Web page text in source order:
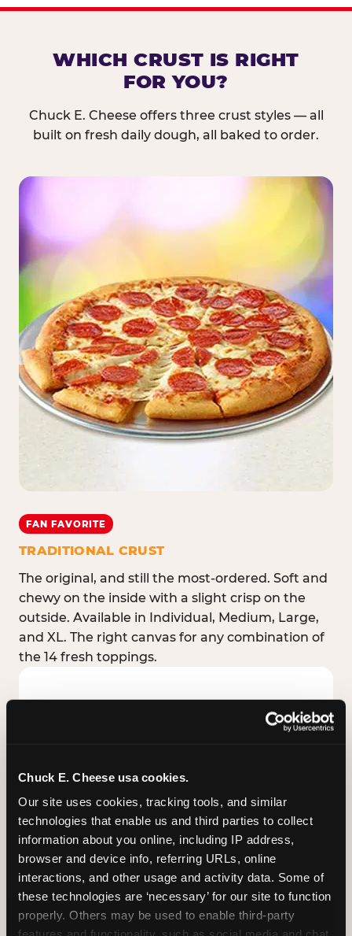
Chuck E. Cheese usa cookies.
Our site uses cookies, tracking tools, and similar
technologies that enable us and third parties to collect
information about you online, including IP address,
browser and device info, referring URLs, online
interactions, and other usage and activity data. Some of
these technologies are ‘necessary’ for our site to function
properly. Others may be used to enable third-party
WHICH CRUST IS RIGHT
FOR YOU?
Chuck E. Cheese offers three crust styles — all
built on fresh daily dough, all baked to order.
FAN FAVORITE
TRADITIONAL CRUST
The original, and still the most-ordered. Soft and
chewy on the inside with a slight crisp on the
outside. Available in Individual, Medium, Large,
and XL. The right canvas for any combination of
the 14 fresh toppings.
STUFFED CRUST